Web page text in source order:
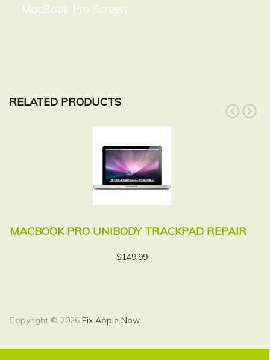
MacBook Pro Screen
RELATED PRODUCTS
MACBOOK PRO UNIBODY TRACKPAD REPAIR
$149.99
prev next
Copyright © 2026 Fix Apple Now